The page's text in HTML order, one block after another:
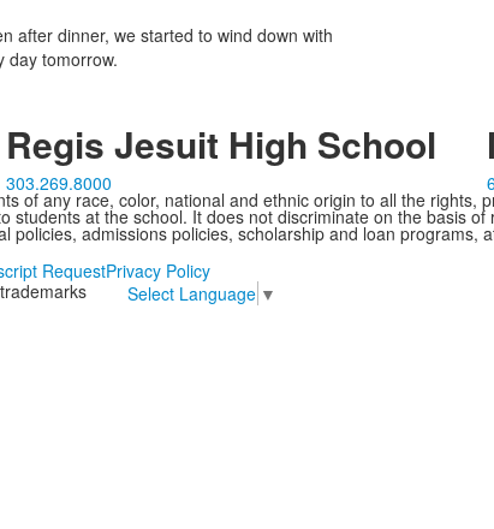
after dinner, we started to wind down with
day tomorrow.
Regis Jesuit High School
303.269.8000
of any race, color, national and ethnic origin to all the rights,
students at the school. It does not discriminate on the basis of
policies, admissions policies, scholarship and loan programs,
RequestPrivacy Policy
Select Language ▼